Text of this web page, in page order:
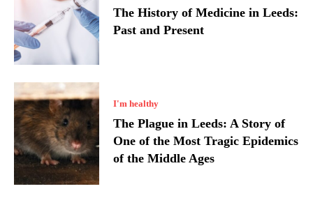
The History of Medicine in Leeds:
Past and Present
I'm healthy
The Plague in Leeds: A Story of
One of the Most Tragic Epidemics
of the Middle Ages